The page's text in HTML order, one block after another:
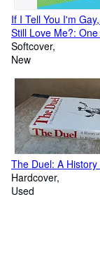
If I Tell You I'm
Still Love Me?:
Journey to Truth
Softcover
New
The Duel: A
Hardcover
Used